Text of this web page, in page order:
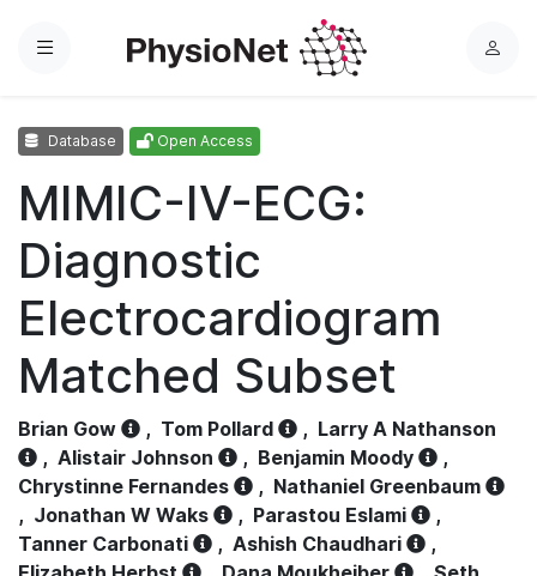
Menu
L
Database Open Access
MIMIC-IV-ECG:
Diagnostic
Electrocardiogram
Matched Subset
Brian Gow , Tom Pollard , Larry A Nathanson
, Alistair Johnson , Benjamin Moody
,
Chrystinne Fernandes
, Nathaniel Greenbaum
, Jonathan W Waks , Parastou Eslami
,
Tanner Carbonati
, Ashish Chaudhari
,